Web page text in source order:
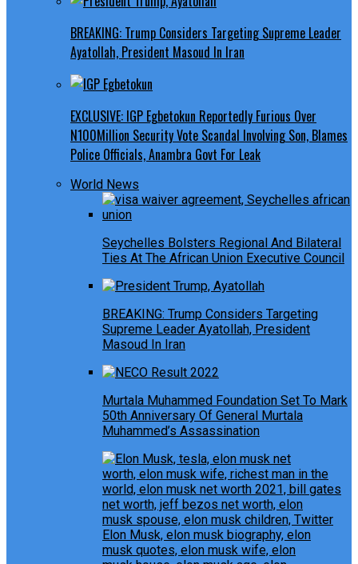
BREAKING: Trump Considers Targeting Supreme Leader
Ayatollah, President Masoud In Iran
EXCLUSIVE: IGP Egbetokun Reportedly Furious Over
N100Million Security Vote Scandal Involving Son, Blames
Police Officials, Anambra Govt For Leak
World News
Seychelles Bolsters Regional And Bilateral
Ties At The African Union Executive Council
BREAKING: Trump Considers Targeting
Supreme Leader Ayatollah, President
Masoud In Iran
Murtala Muhammed Foundation Set To Mark
50th Anniversary Of General Murtala
Muhammed’s Assassination